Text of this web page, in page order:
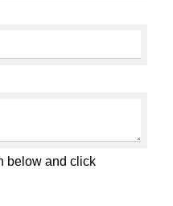
below and click